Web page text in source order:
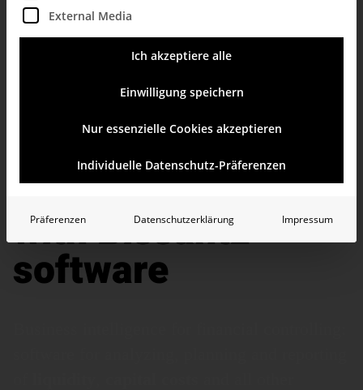
Financial
controlling
with Bissantz
software
External Media
Ich akzeptiere alle
Einwilligung speichern
Nur essenzielle Cookies akzeptieren
Individuelle Datenschutz-Präferenzen
Präferenzen Datenschutzerklärung Impressum